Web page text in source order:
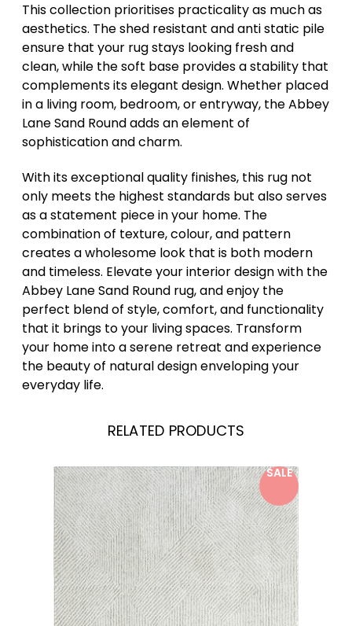
This collection prioritises practicality as much as
aesthetics. The shed resistant and anti static pile
ensure that your rug stays looking fresh and
clean, while the soft base provides a stability that
complements its elegant design. Whether placed
in a living room, bedroom, or entryway, the Abbey
Lane Sand Round adds an element of
sophistication and charm.
With its exceptional quality finishes, this rug not
only meets the highest standards but also serves
as a statement piece in your home. The
combination of texture, colour, and pattern
creates a wholesome look that is both modern
and timeless. Elevate your interior design with the
Abbey Lane Sand Round rug, and enjoy the
perfect blend of style, comfort, and functionality
that it brings to your living spaces. Transform
your home into a serene retreat and experience
the beauty of natural design enveloping your
everyday life.
RELATED PRODUCTS
SALE